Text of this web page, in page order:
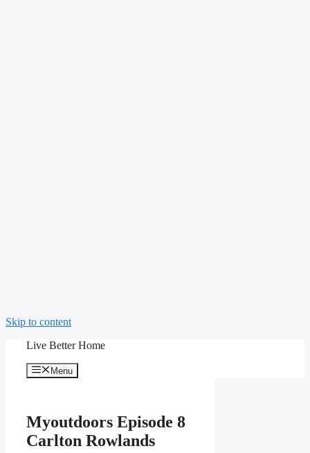
Skip to content
Live Better Home
Menu
Myoutdoors Episode 8
Carlton Rowlands